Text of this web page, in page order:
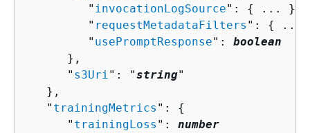
         "
invocationLogSource": {
... },
         "
requestMetadataFilters ": {
...
         "
usePromptResponse": boolean
      },
      "
s3Uri": "string"
   },
   "
trainingMetrics ": {
      "
trainingLoss ": number